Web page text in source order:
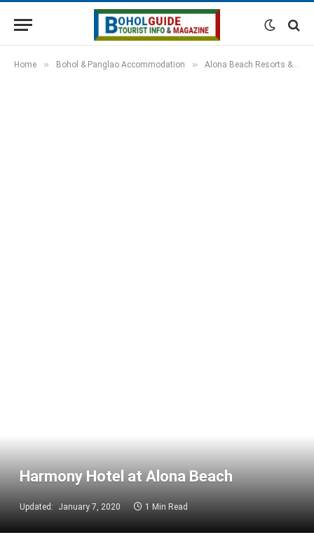
Home » Bohol & Panglao Accommodation » Alona Beach Resorts & Hotels
Harmony Hotel at Alona Beach
Updated: January 7, 2020 1 Min Read